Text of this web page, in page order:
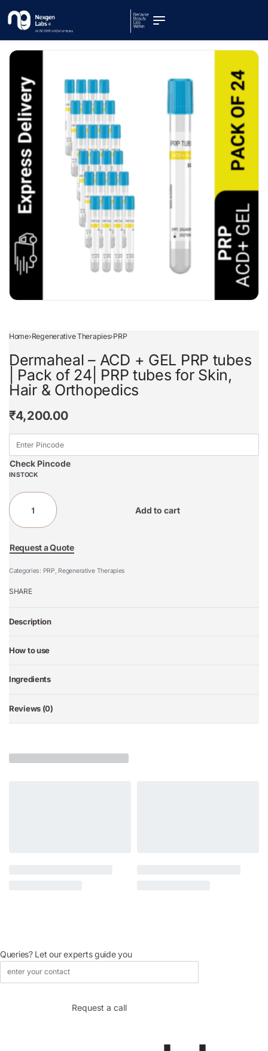
Home›Regenerative Therapies›PRP
Dermaheal – ACD + GEL PRP tubes
| Pack of 24| PRP tubes for Skin,
Hair & Orthopedics
₹4,200.00
Check Pincode
IN STOCK
Add to cart
Request a Quote
Categories: PRP, Regenerative Therapies
SHARE
Description
How to use
Ingredients
Reviews (0)
Queries? Let our experts guide you